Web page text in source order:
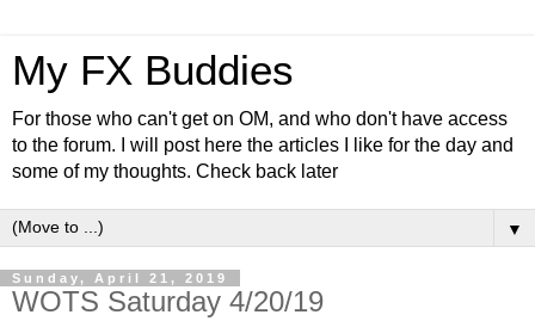
My FX Buddies
For those who can't get on OM, and who don't have access
to the forum. I will post here the articles I like for the day and
some of my thoughts. Check back later
▼
Sunday, April 21, 2019
WOTS Saturday 4/20/19